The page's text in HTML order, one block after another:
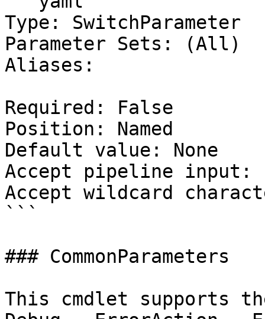
Type: SwitchParameter
Parameter Sets: (All)
Aliases:
Required: False
Position: Named
Default value: None
Accept pipeline input:
Accept wildcard
```
### CommonParameters
This cmdlet supports